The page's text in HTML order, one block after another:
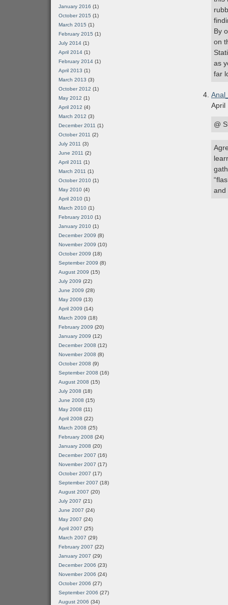
By
on
as
far
April
@
and
January 2016 (1)
October 2015 (1)
March 2015 (1)
February 2015 (1)
July 2014 (1)
April 2014 (1)
February 2014 (1)
April 2013 (1)
March 2013 (3)
October 2012 (1)
May 2012 (1)
April 2012 (4)
March 2012 (3)
December 2011 (1)
October 2011 (2)
July 2011 (3)
June 2011 (2)
April 2011 (1)
March 2011 (1)
October 2010 (1)
May 2010 (4)
April 2010 (1)
March 2010 (1)
February 2010 (1)
January 2010 (1)
December 2009 (8)
November 2009 (10)
October 2009 (18)
September 2009 (8)
August 2009 (15)
July 2009 (22)
June 2009 (28)
May 2009 (13)
April 2009 (14)
March 2009 (18)
February 2009 (20)
January 2009 (12)
December 2008 (12)
November 2008 (8)
October 2008 (9)
September 2008 (16)
August 2008 (15)
July 2008 (18)
June 2008 (15)
May 2008 (11)
April 2008 (22)
March 2008 (25)
February 2008 (24)
January 2008 (20)
December 2007 (16)
November 2007 (17)
October 2007 (17)
September 2007 (18)
August 2007 (20)
July 2007 (21)
June 2007 (24)
May 2007 (24)
April 2007 (25)
March 2007 (29)
February 2007 (22)
January 2007 (29)
December 2006 (23)
November 2006 (24)
October 2006 (27)
September 2006 (27)
August 2006 (34)